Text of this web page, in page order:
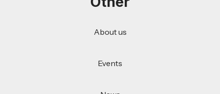
About us
Events